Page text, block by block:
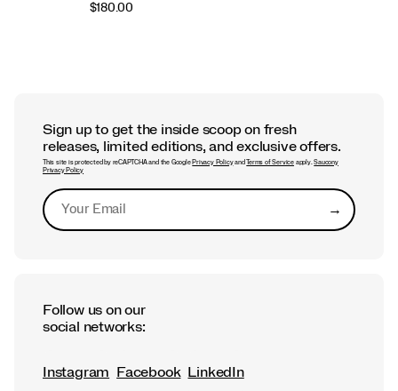
$180.00
Sign up to get the inside scoop on fresh
releases, limited editions, and exclusive offers.
This site is protected by reCAPTCHA and the Google Privacy PolicyandTerms of Serviceapply.Saucony
Privacy Policy
→Submit
Follow us on our
social networks:
Instagram Facebook LinkedIn